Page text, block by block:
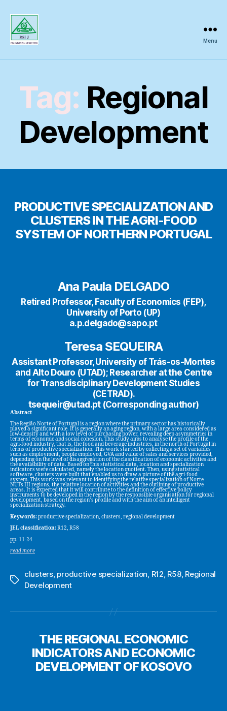
Inquiry
Menu
Tag: Regional
Development
PRODUCTIVE SPECIALIZATION AND
CLUSTERS IN THE AGRI-FOOD
SYSTEM OF NORTHERN PORTUGAL
Ana Paula DELGADO
Retired Professor, Faculty of Economics (FEP),
University of Porto (UP)
a.p.delgado@sapo.pt
Teresa SEQUEIRA
Assistant Professor, University of Trás-os-Montes
and Alto Douro (UTAD); Researcher at the Centre
for Transdisciplinary Development Studies
(CETRAD).
tsequeir@utad.pt (Corresponding author)
Abstract
The Região Norte of Portugal is a region where the primary sector has historically
played a significant role. It is generally an aging region, with a large area considered as
low-density and with a low level of purchasing power, revealing deep asymmetries in
terms of economic and social cohesion. This study aims to analyse the profile of the
agri-food industry, that is, the food and beverage industries, in the north of Portugal in
terms of productive specialization. This work started by collecting a set of variables
such as employment, people employed, GVA and value of sales and services provided,
depending on the level of disaggregation of the classification of economic activities and
the availability of data. Based on this statistical data, location and specialization
indicators were calculated, namely the location quotient. Then, using statistical
software, clusters were built that enabled us to draw a picture of the agri-food
system. This work was relevant to identifying the relative specialization of Norte
NUTs III regions, the relative location of activities and the outlining of productive
areas. It is expected that it will contribute to the definition of effective policy
instruments to be developed in the region by the responsible organisation for regional
development, based on the region’s profile and with the aim of an intelligent
specialization strategy.
Keywords:productive specialization, clusters, regional development
JEL classification:R12, R58
pp. 11-24
read more
Tags
clusters, productive specialization, R12, R58, Regional
Development
THE REGIONAL ECONOMIC
INDICATORS AND ECONOMIC
DEVELOPMENT OF KOSOVO